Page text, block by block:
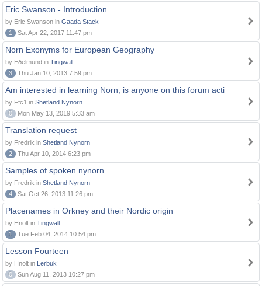
Eric Swanson - Introduction
by Eric Swanson in Gaada Stack
1
Sat Apr 22, 2017 11:47 pm
Norn Exonyms for European Geography
by Eðelmund in Tingwall
3
Thu Jan 10, 2013 7:59 pm
Am interested in learning Norn, is anyone on this forum acti
by Ffc1 in Shetland Nynorn
0
Mon May 13, 2019 5:33 am
Translation request
by Fredrik in Shetland Nynorn
2
Thu Apr 10, 2014 6:23 pm
Samples of spoken nynorn
by Fredrik in Shetland Nynorn
4
Sat Oct 26, 2013 11:26 pm
Placenames in Orkney and their Nordic origin
by Hnolt in Tingwall
1
Tue Feb 04, 2014 10:54 pm
Lesson Fourteen
by Hnolt in Lerbuk
0
Sun Aug 11, 2013 10:27 pm